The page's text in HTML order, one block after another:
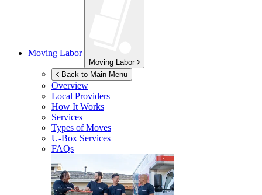
Moving Labor
Moving Labor
Back to Main Menu
Overview
Local Providers
How It Works
Services
Types of Moves
U-Box Services
FAQs